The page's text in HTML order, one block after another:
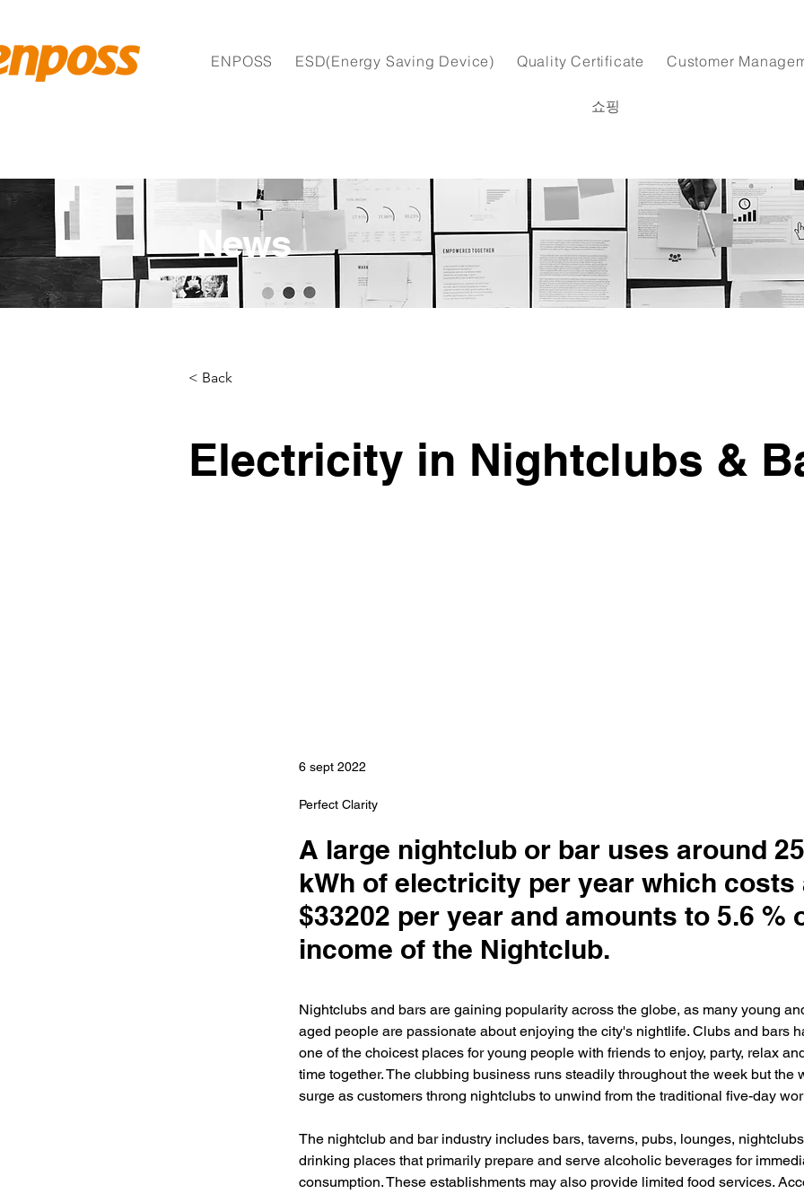
ENPOSS ESD(Energy Saving Device) Quality Certificate Customer
쇼핑
News
< Back
Electricity in Nightclubs &
6 sept 2022
Perfect Clarity
A large nightclub or bar uses around
kWh of electricity per year which costs
$33202 per year and amounts to 5.6 %
income of the Nightclub.
Nightclubs and bars are gaining popularity across the globe, as many young
aged people are passionate about enjoying the city's nightlife. Clubs and bars
one of the choicest places for young people with friends to enjoy, party, relax
time together. The clubbing business runs steadily throughout the week but the
surge as customers throng nightclubs to unwind from the traditional five-day
The nightclub and bar industry includes bars, taverns, pubs, lounges,
drinking places that primarily prepare and serve alcoholic beverages for
consumption. These establishments may also provide limited food services.